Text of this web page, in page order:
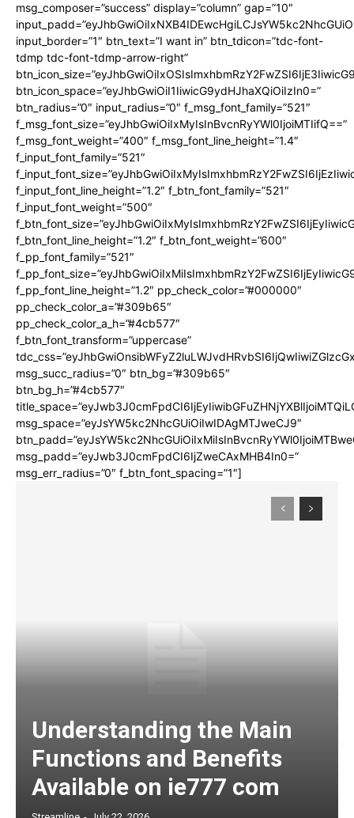
msg_composer=”success” display=”column” gap=”10″
input_border=”1″ btn_text=”I want in” btn_tdicon=”tdc-font-
tdmp tdc-font-tdmp-arrow-right”
btn_icon_space=”eyJhbGwiOiI1IiwicG9ydHJhaXQiOiIzIn0=”
btn_radius=”0″ input_radius=”0″ f_msg_font_family=”521″
f_msg_font_size=”eyJhbGwiOiIxMyIsInBvcnRyYWl0IjoiMTIifQ==”
f_msg_font_weight=”400″ f_msg_font_line_height=”1.4″
f_input_font_family=”521″
f_input_font_line_height=”1.2″ f_btn_font_family=”521″
f_input_font_weight=”500″
f_btn_font_line_height=”1.2″ f_btn_font_weight=”600″
f_pp_font_family=”521″
f_pp_font_line_height=”1.2″ pp_check_color=”#000000″
pp_check_color_a=”#309b65″
pp_check_color_a_h=”#4cb577″
f_btn_font_transform=”uppercase”
msg_succ_radius=”0″ btn_bg=”#309b65″
btn_bg_h=”#4cb577″
msg_space=”eyJsYW5kc2NhcGUiOiIwIDAgMTJweCJ9″
msg_padd=”eyJwb3J0cmFpdCI6IjZweCAxMHB4In0=”
msg_err_radius=”0″ f_btn_font_spacing=”1″]
Understanding the Main
Functions and Benefits
Available on ie777 com